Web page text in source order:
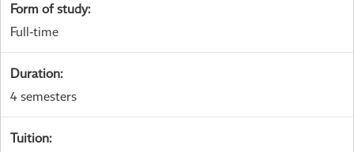
Form of study:
Full-time
Duration:
4 semesters
Tuition: